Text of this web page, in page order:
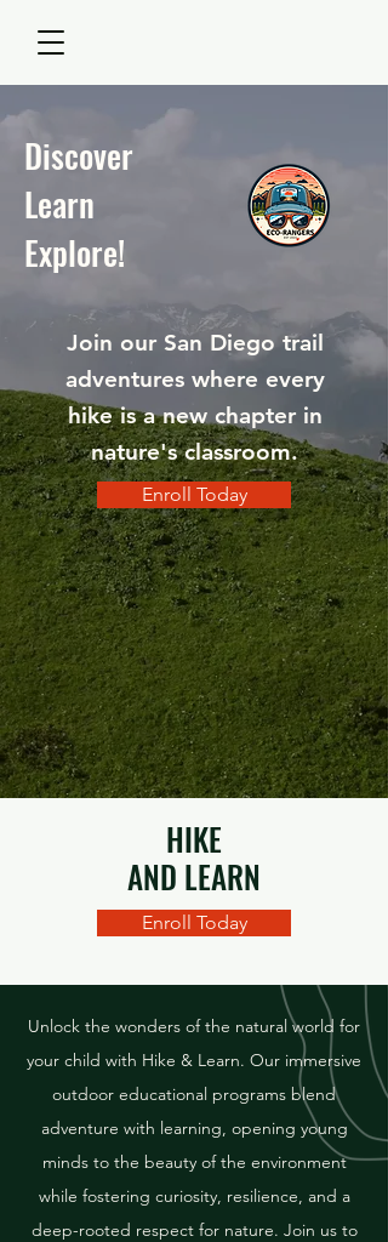
Discover
Learn
Explore!
Join our San Diego trail
adventures where every
hike is a new chapter in
nature's classroom.
Enroll Today
HIKE
AND LEARN
Enroll Today
Unlock the wonders of the natural world for
your child with Hike & Learn. Our immersive
outdoor educational programs blend
adventure with learning, opening young
minds to the beauty of the environment
while fostering curiosity, resilience, and a
deep-rooted respect for nature. Join us to